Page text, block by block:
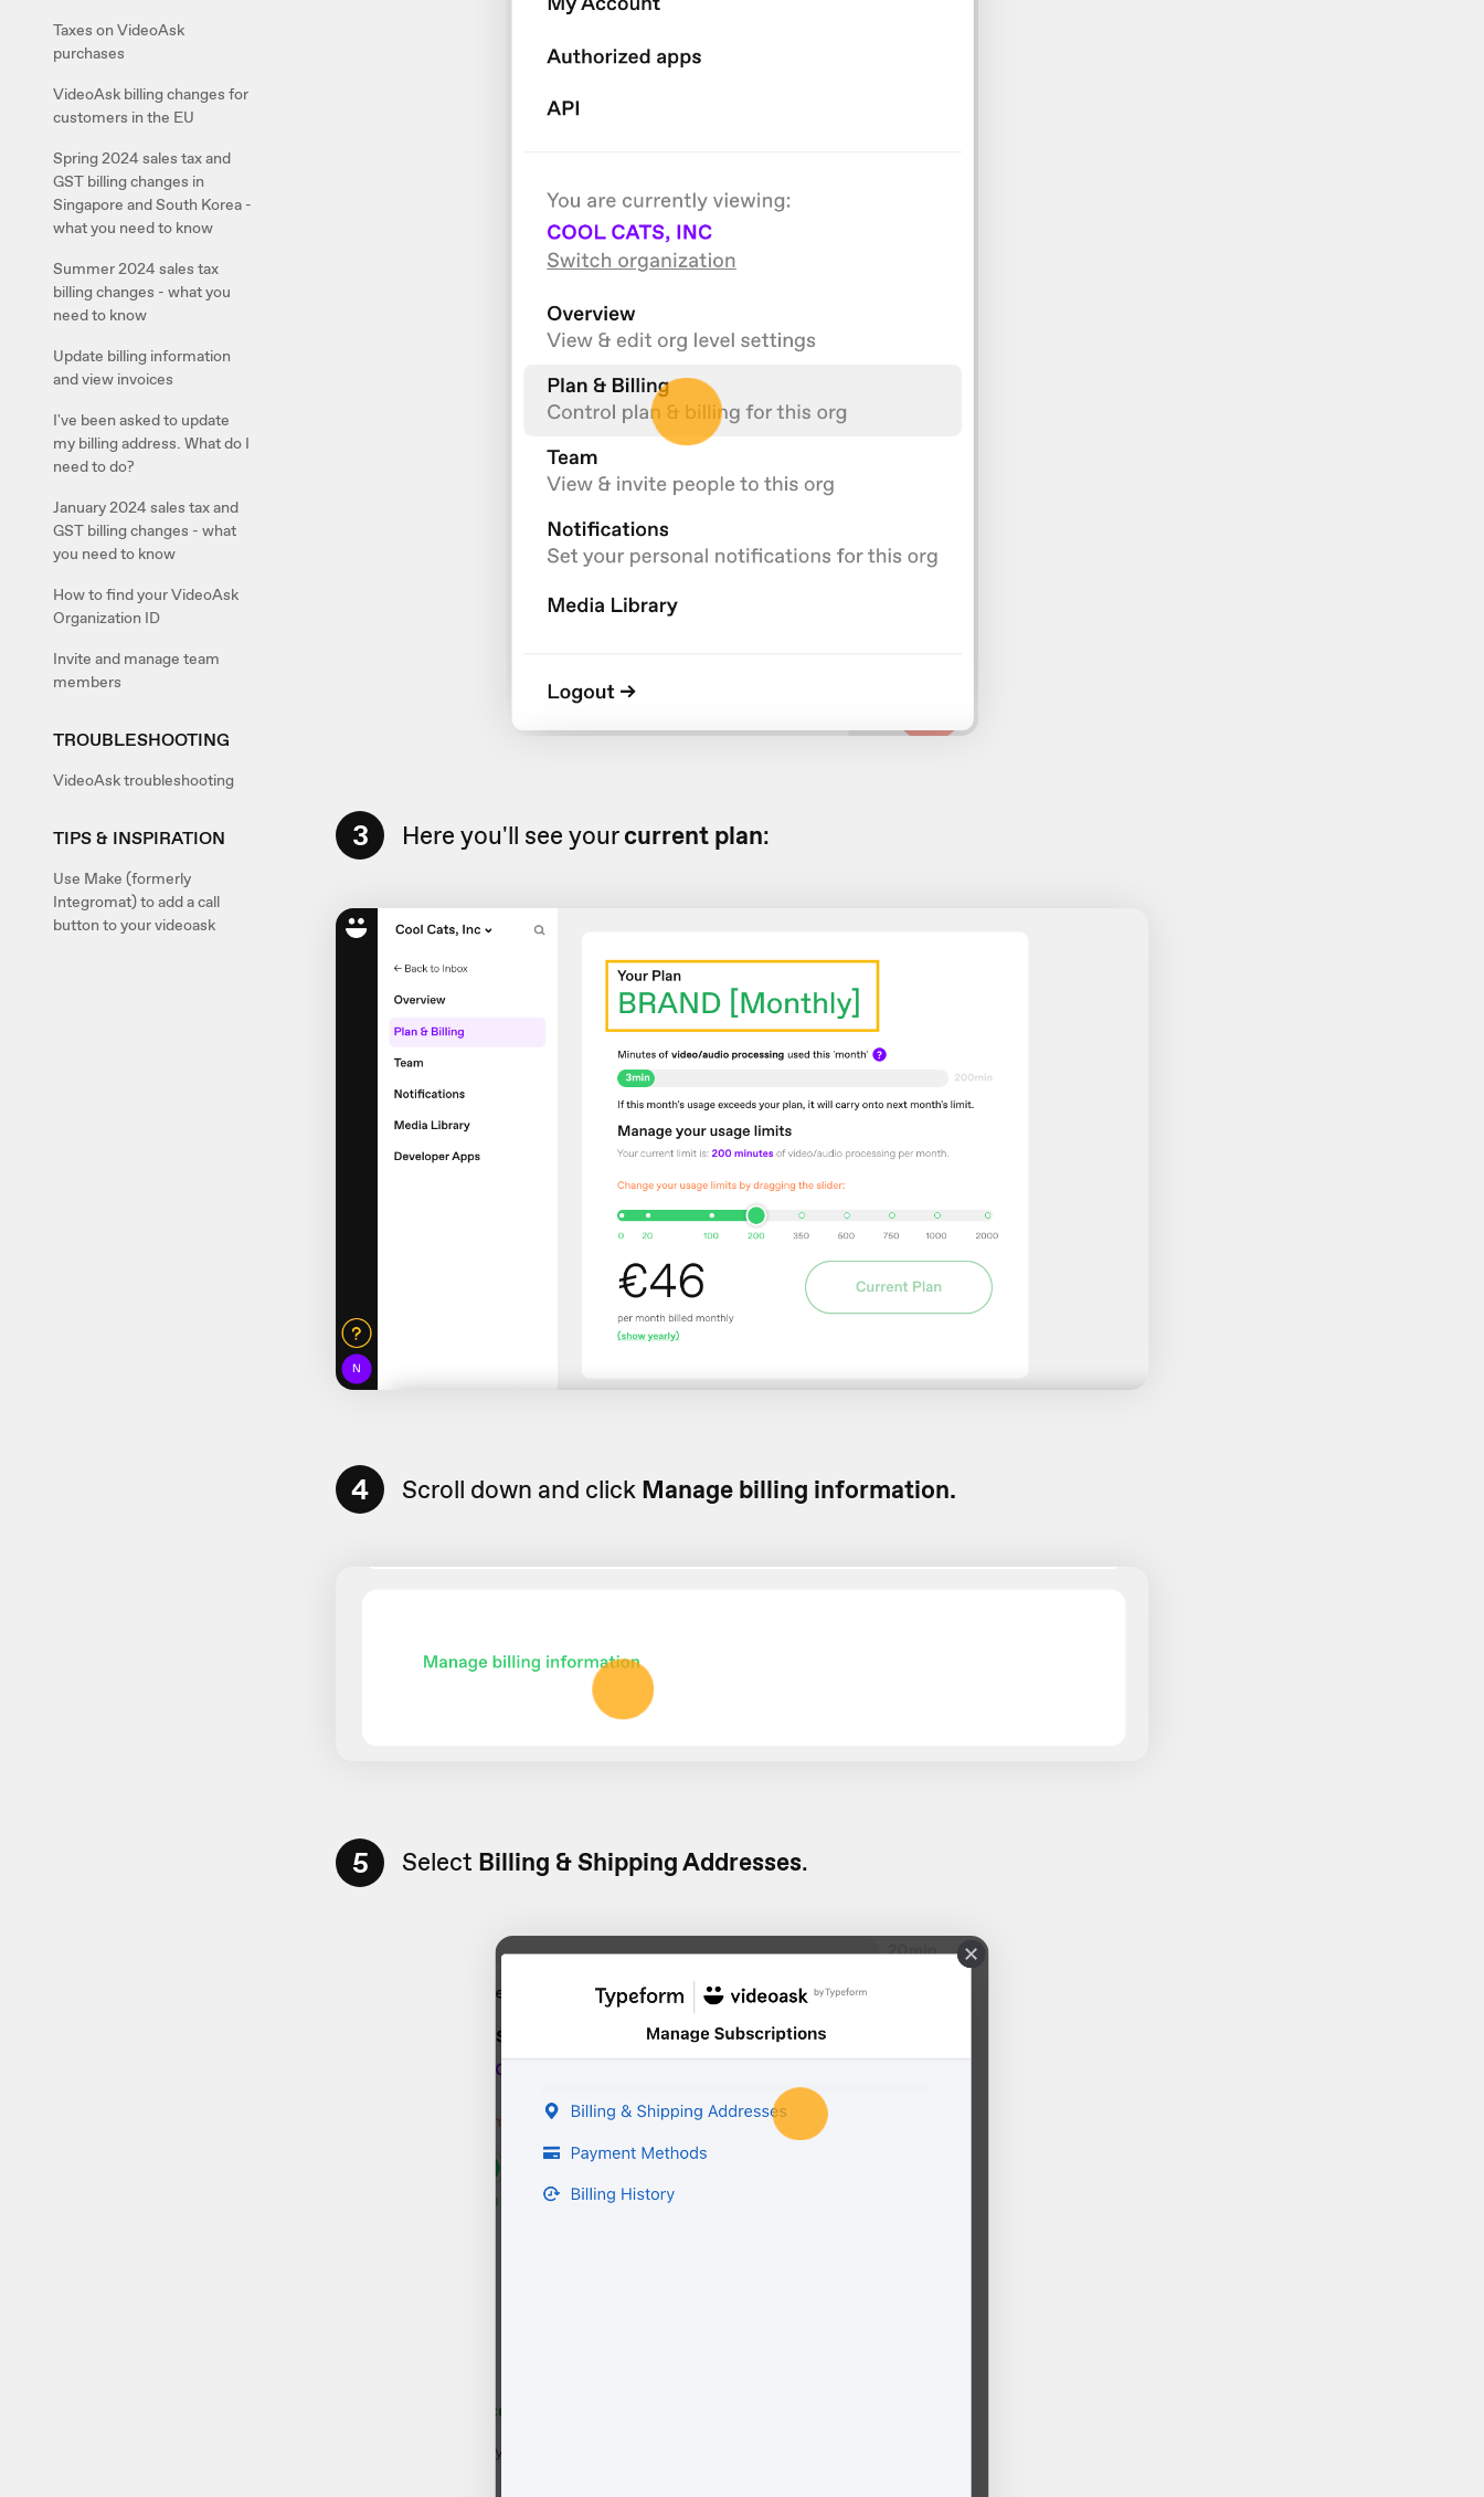
Taxes on VideoAsk
purchases
VideoAsk billing changes for
customers in the EU
Spring 2024 sales tax and
GST billing changes in
Singapore and South Korea -
what you need to know
Summer 2024 sales tax
billing changes - what you
need to know
Update billing information
and view invoices
I've been asked to update
my billing address. What do I
need to do?
January 2024 sales tax and
GST billing changes - what
you need to know
How to find your VideoAsk
Organization ID
Invite and manage team
members
TROUBLESHOOTING
VideoAsk troubleshooting
TIPS & INSPIRATION
Use Make (formerly
Integromat) to add a call
button to your videoask
3 Here you'll see yourcurrent plan:
4 Scroll down and click Manage billing information.
5 Select Billing & Shipping Addresses.